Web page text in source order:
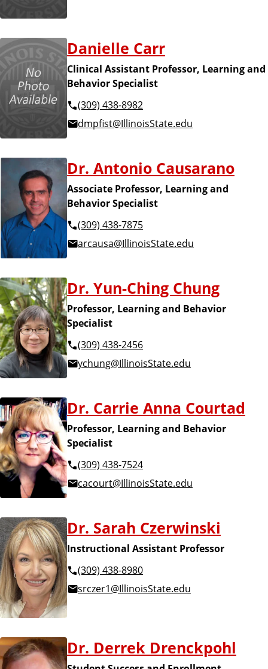
Danielle Carr
Clinical Assistant Professor, Learning and
Behavior Specialist
(309) 438-8982
dmpfist@IllinoisState.edu
Dr. Antonio Causarano
Associate Professor, Learning and
Behavior Specialist
(309) 438-7875
arcausa@IllinoisState.edu
Dr. Yun-Ching Chung
Professor, Learning and Behavior
Specialist
(309) 438-2456
ychung@IllinoisState.edu
Dr. Carrie Anna Courtad
Professor, Learning and Behavior
Specialist
(309) 438-7524
cacourt@IllinoisState.edu
Dr. Sarah Czerwinski
Instructional Assistant Professor
(309) 438-8980
srczer1@IllinoisState.edu
Dr. Derrek Drenckpohl